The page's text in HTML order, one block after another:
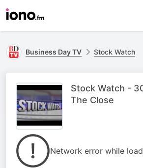
Business Day TV Stock Watch
Stock Watch -
The Close
Network error while